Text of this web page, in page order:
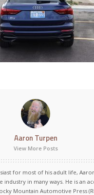
Aaron Turpen
View More Posts
for most of his adult life,
industry in many ways. He is an
Mountain Automotive Press